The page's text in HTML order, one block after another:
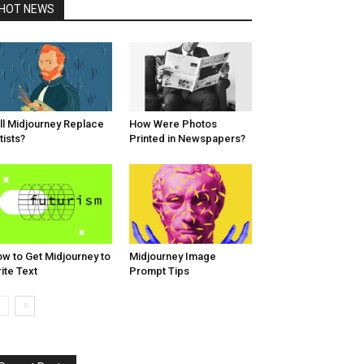
HOT NEWS
Midjourney Replace
How Were Photos
Printed in Newspapers?
to Get Midjourney to
Text
Midjourney Image
Prompt Tips